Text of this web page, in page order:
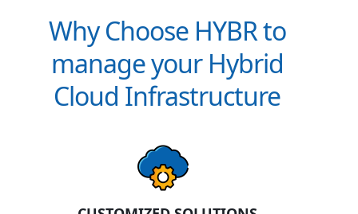
Why Choose HYBR to
manage your Hybrid
Cloud Infrastructure